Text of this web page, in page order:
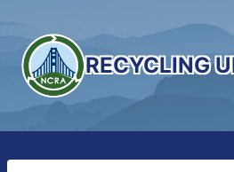
content
RECYCLING